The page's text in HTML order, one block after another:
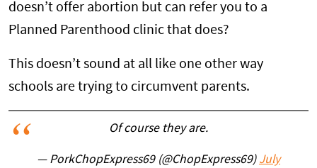
doesn’t offer abortion but can refer you to a
Planned Parenthood clinic that does?
This doesn’t sound at all like one other way
schools are trying to circumvent parents.
Of course they are.
— PorkChopExpress69 (@ChopExpress69) July